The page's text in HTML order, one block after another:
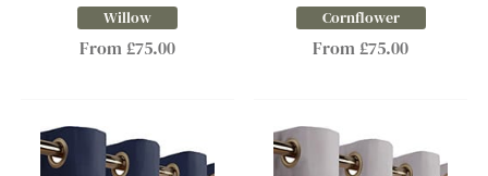
Willow
From £75.00
Cornflower
From £75.00